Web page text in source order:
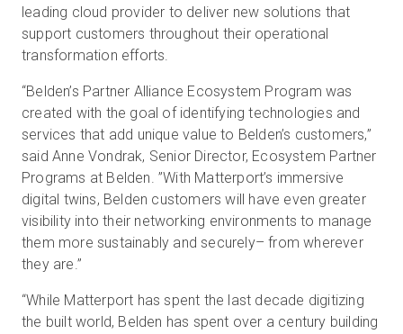
leading cloud provider to deliver new solutions that
support customers throughout their operational
transformation efforts.
“Belden’s Partner Alliance Ecosystem Program was
created with the goal of identifying technologies and
services that add unique value to Belden’s customers,”
said Anne Vondrak, Senior Director, Ecosystem Partner
Programs at Belden. ”With Matterport’s immersive
digital twins, Belden customers will have even greater
visibility into their networking environments to manage
them more sustainably and securely– from wherever
they are.”
“While Matterport has spent the last decade digitizing
the built world, Belden has spent over a century building